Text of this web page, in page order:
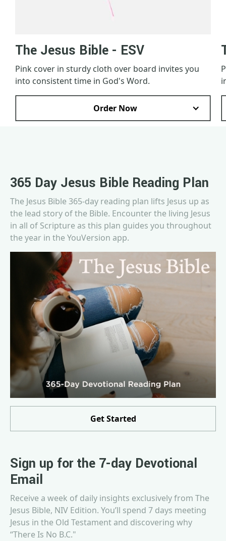
The Jesus Bible - ESV
Pink cover in sturdy cloth over board invites you
into consistent time in God's Word.
Order Now
365 Day Jesus Bible Reading Plan
The Jesus Bible 365-day reading plan lifts Jesus up as
the lead story of the Bible. Encounter the living Jesus
in all of Scripture as this plan guides you throughout
the year in the YouVersion app.
Get Started
Sign up for the 7-day Devotional
Email
Receive a week of daily insights exclusively from The
Jesus Bible, NIV Edition. You’ll spend 7 days meeting
Jesus in the Old Testament and discovering why
“There Is No B.C."